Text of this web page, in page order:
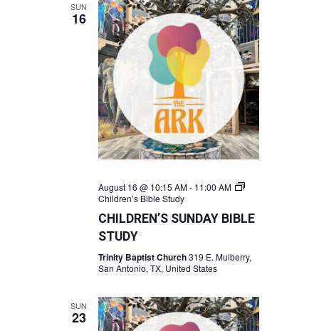
SUN
16
August 16 @ 10:15 AM- 11:00 AM
Children’s Bible Study
CHILDREN’S SUNDAY BIBLE
STUDY
Trinity Baptist Church319 E. Mulberry,
San Antonio, TX, United States
SUN
23